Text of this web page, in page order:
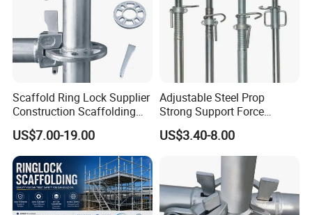
Scaffold Ring Lock Supplier
Construction Scaffolding
Parts Cuplock Frame Layher
Manufacturer
US$7.00-19.00
Adjustable Steel Prop
Strong Support Force
Telescopic Shoring Steel
Prop
US$3.40-8.00